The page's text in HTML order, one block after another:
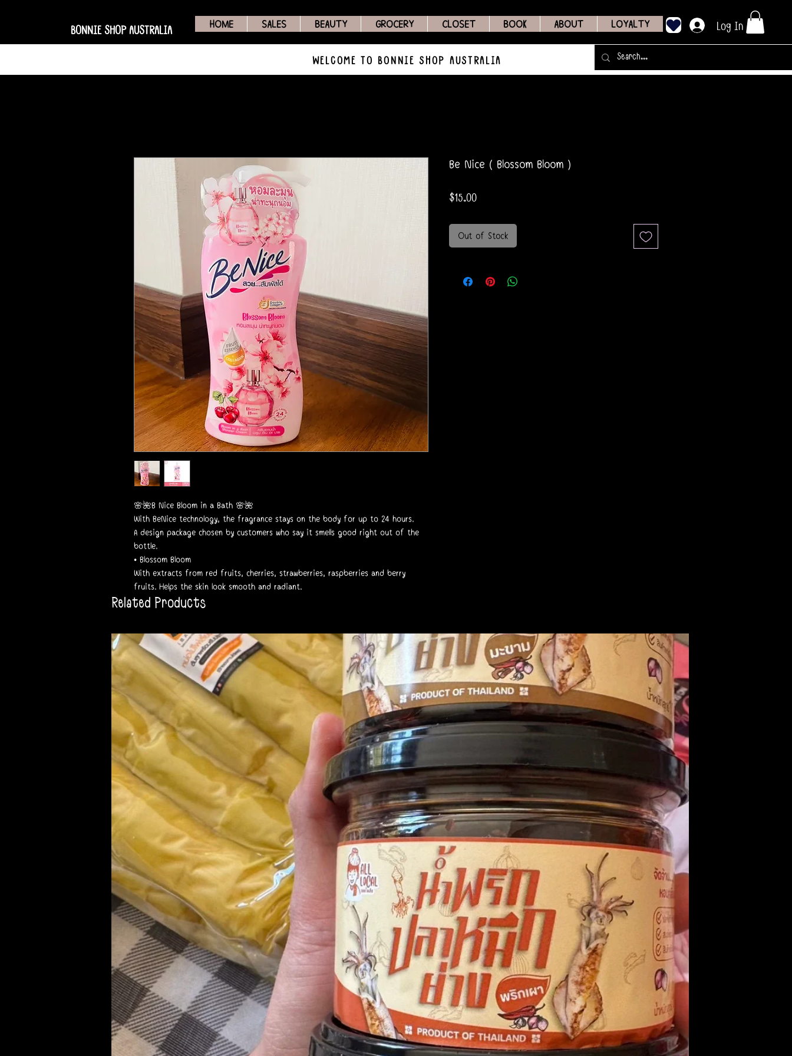
BONNIE SHOP AUSTRALIA HOME SALES BEAUTY GROCERY CLOSET BOOK ABOUT LOYALTY Log In
WELCOME TO BONNIE SHOP AUSTRALIA
🌸🌺B Nice Bloom in a Bath 🌸🌺
With BeNice technology, the fragrance stays on the body for up to 24 hours.
A design package chosen by customers who say it smells good right out of the
bottle.
• Blossom Bloom
With extracts from red fruits, cherries, strawberries, raspberries and berry
fruits. Helps the skin look smooth and radiant.
Be Nice ( Blossom Bloom )
$15.00Price
Out of Stock
Related Products